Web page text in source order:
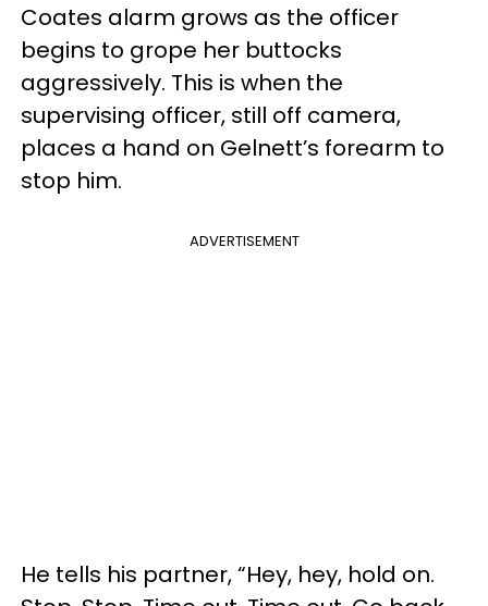
Coates alarm grows as the officer
begins to grope her buttocks
aggressively. This is when the
supervising officer, still off camera,
places a hand on Gelnett’s forearm to
stop him.
ADVERTISEMENT
He tells his partner, “Hey, hey, hold on.